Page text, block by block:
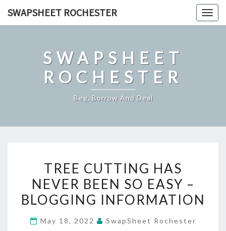
SWAPSHEET ROCHESTER
SWAPSHEET
ROCHESTER
Beg, Borrow And Deal
CUTTING
HAS
NEVER
SO
TREE CUTTING HAS
NEVER BEEN SO EASY –
BLOGGING INFORMATION
May 18, 2022 SwapSheet Rochester